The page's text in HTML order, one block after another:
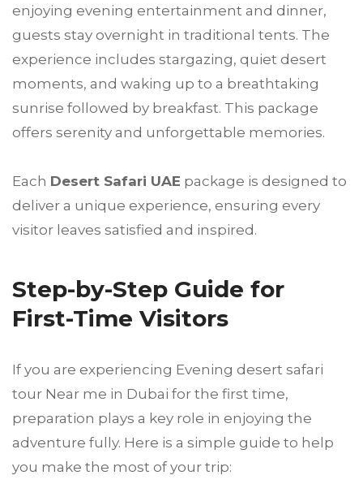
enjoying evening entertainment and dinner,
guests stay overnight in traditional tents. The
experience includes stargazing, quiet desert
moments, and waking up to a breathtaking
sunrise followed by breakfast. This package
offers serenity and unforgettable memories.
Each Desert Safari UAE package is designed to
deliver a unique experience, ensuring every
visitor leaves satisfied and inspired.
Step-by-Step Guide for
First-Time Visitors
If you are experiencing Evening desert safari
tour Near me in Dubai for the first time,
preparation plays a key role in enjoying the
adventure fully. Here is a simple guide to help
you make the most of your trip: